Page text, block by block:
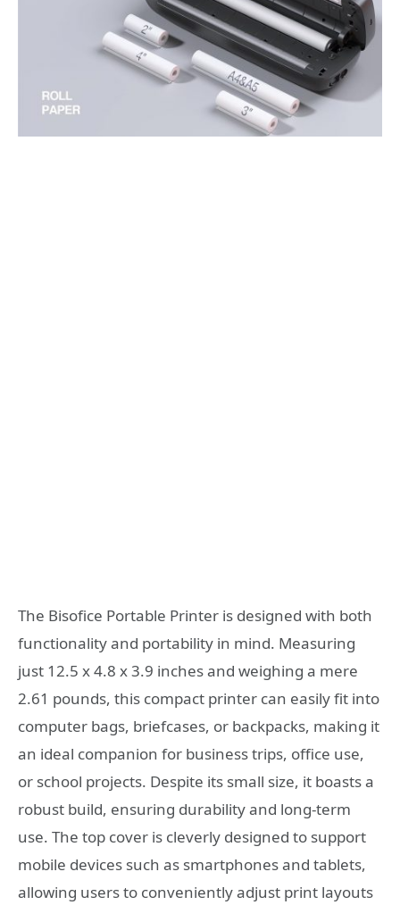
The Bisofice Portable Printer is designed with both
functionality and portability in mind. Measuring
just 12.5 x 4.8 x 3.9 inches and weighing a mere
2.61 pounds, this compact printer can easily fit into
computer bags, briefcases, or backpacks, making it
an ideal companion for business trips, office use,
or school projects. Despite its small size, it boasts a
robust build, ensuring durability and long-term
use. The top cover is cleverly designed to support
mobile devices such as smartphones and tablets,
allowing users to conveniently adjust print layouts